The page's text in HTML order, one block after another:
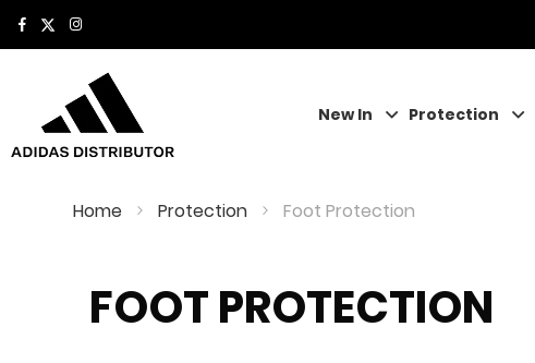
New In Protection
Home Protection Foot Protection
FOOT PROTECTION